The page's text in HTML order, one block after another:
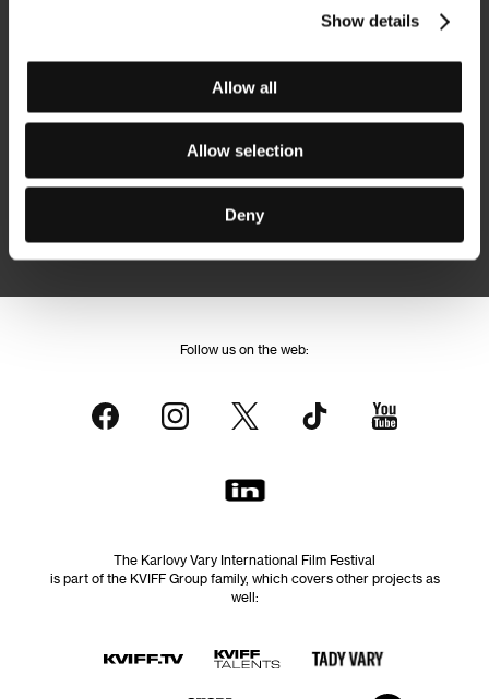
Show details
Allow all
Allow selection
Deny
Newsletter
Subscribe
By logging in, I agree to theprocessing of personal data
Follow us on the web:
The Karlovy Vary International Film Festival
is part of the KVIFF Group family, which covers other projects as
well: